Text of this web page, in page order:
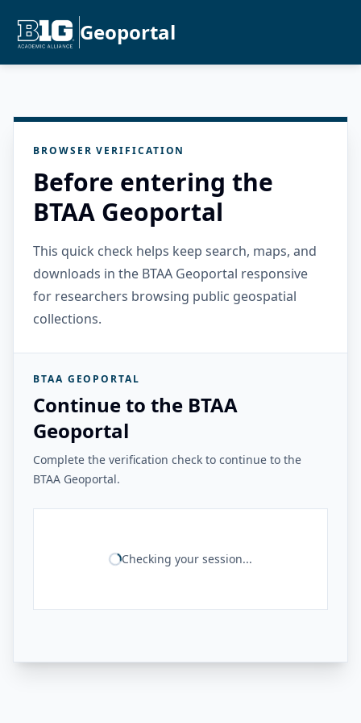
Geoportal
BROWSER VERIFICATION
Before entering the
BTAA Geoportal
This quick check helps keep search, maps, and
downloads in the BTAA Geoportal responsive
for researchers browsing public geospatial
collections.
BTAA GEOPORTAL
Continue to the BTAA
Geoportal
Complete the verification check to continue to the
BTAA Geoportal.
Checking your session...